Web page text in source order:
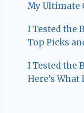
My Ultimate
I Tested the
Top Picks
I Tested the
Here’s What